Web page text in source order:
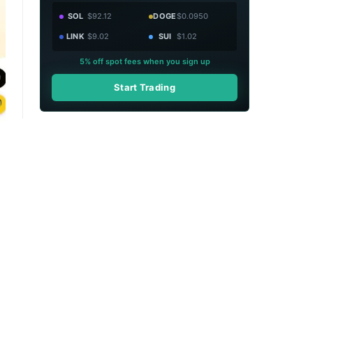
SOL $92.12 DOGE$0.0950
LINK $9.02 SUI $1.02
5% off spot fees when you sign up
Start Trading